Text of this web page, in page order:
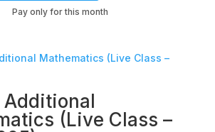
Pay only for this month
Additional
(Live Class –